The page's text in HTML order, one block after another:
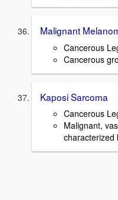
Malignant
Cancerous
Cancerous
Kaposi Sarcoma
Cancerous
Malignant,
characterized